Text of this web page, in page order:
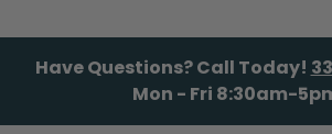
Have Questions? Call Today!
Mon - Fri 8:30am-